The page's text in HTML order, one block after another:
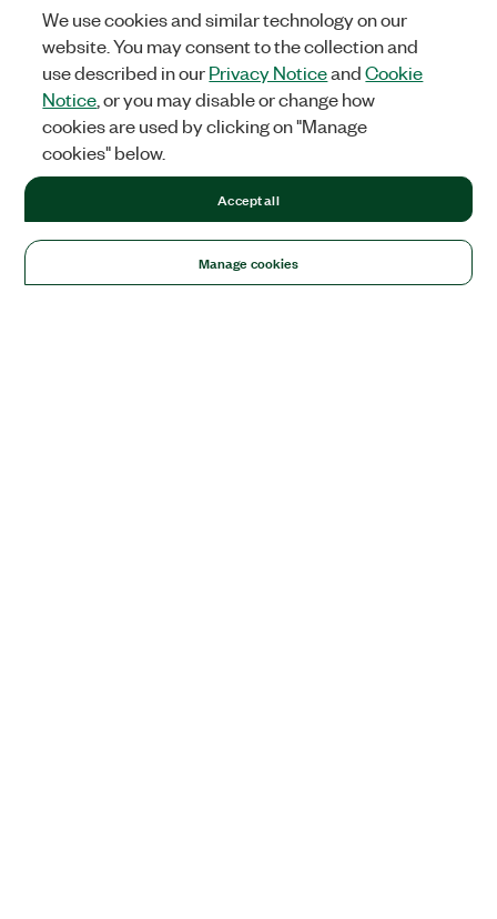
We use cookies and similar technology on our
website. You may consent to the collection and
use described in ourPrivacy NoticeandCookie
Notice , or you may disable or change how
cookies are used by clicking on "Manage
cookies" below.
Manage cookies
Accept all